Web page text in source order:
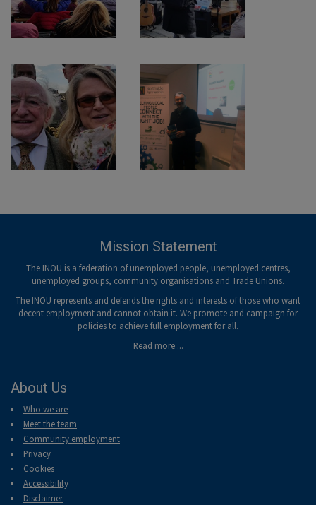
Mission Statement
The INOU is a federation of unemployed people, unemployed centres,
unemployed groups, community organisations and Trade Unions.
The INOU represents and defends the rights and interests of those who want
decent employment and cannot obtain it. We promote and campaign for
policies to achieve full employment for all.
Read more ...
About Us
Who we are
Meet the team
Community employment
Privacy
Cookies
Accessibility
Disclaimer